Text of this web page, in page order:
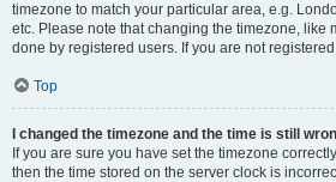
timezone to match your particular area, e.g.
etc. Please note that changing the timezone, like
done by registered users. If you are not
Top
I changed the timezone and the time is still
If you are sure you have set the timezone
then the time stored on the server clock is